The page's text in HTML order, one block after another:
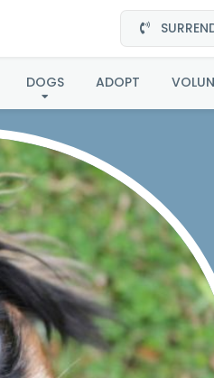
DOGS ADOPT
Vera